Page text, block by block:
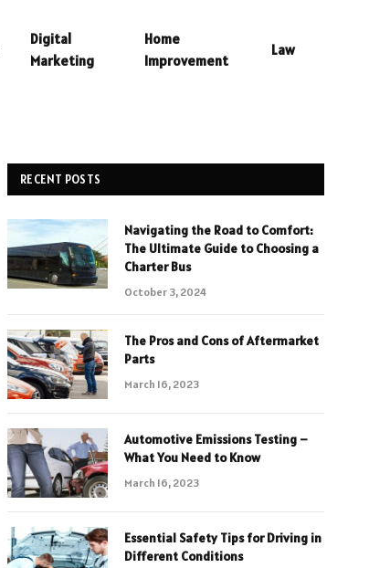
Digital
Marketing
Home
Improvement
Law
RECENT POSTS
Navigating the Road to Comfort:
The Ultimate Guide to Choosing a
Charter Bus
October 3, 2024
The Pros and Cons of Aftermarket
Parts
March 16, 2023
Automotive Emissions Testing –
What You Need to Know
March 16, 2023
Essential Safety Tips for Driving in
Different Conditions